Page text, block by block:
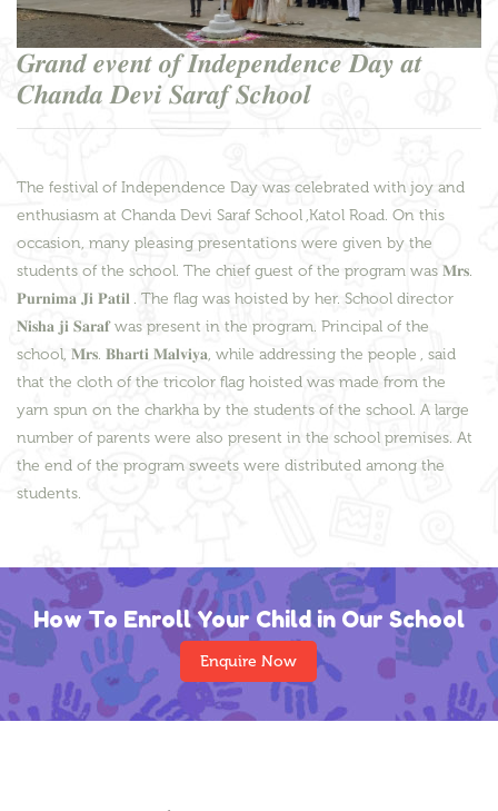
𝑮𝒓𝒂𝒏𝒅 𝒆𝒗𝒆𝒏𝒕 𝒐𝒇 𝑰𝒏𝒅𝒆𝒑𝒆𝒏𝒅𝒆𝒏𝒄𝒆 𝑫𝒂𝒚 𝒂𝒕
𝑪𝒉𝒂𝒏𝒅𝒂 𝑫𝒆𝒗𝒊 𝑺𝒂𝒓𝒂𝒇 𝑺𝒄𝒉𝒐𝒐𝒍
The festival of Independence Day was celebrated with joy and
enthusiasm at Chanda Devi Saraf School ,Katol Road. On this
occasion, many pleasing presentations were given by the
students of the school. The chief guest of the program was 𝐌𝐫𝐬.
𝐏𝐮𝐫𝐧𝐢𝐦𝐚 𝐉𝐢 𝐏𝐚𝐭𝐢𝐥 . The flag was hoisted by her. School director
𝐍𝐢𝐬𝐡𝐚 𝐣𝐢 𝐒𝐚𝐫𝐚𝐟 was present in the program. Principal of the
school, 𝐌𝐫𝐬. 𝐁𝐡𝐚𝐫𝐭𝐢 𝐌𝐚𝐥𝐯𝐢𝐲𝐚, while addressing the people , said
that the cloth of the tricolor flag hoisted was made from the
yarn spun on the charkha by the students of the school. A large
number of parents were also present in the school premises. At
the end of the program sweets were distributed among the
students.
How To Enroll Your Child in Our School
Enquire Now